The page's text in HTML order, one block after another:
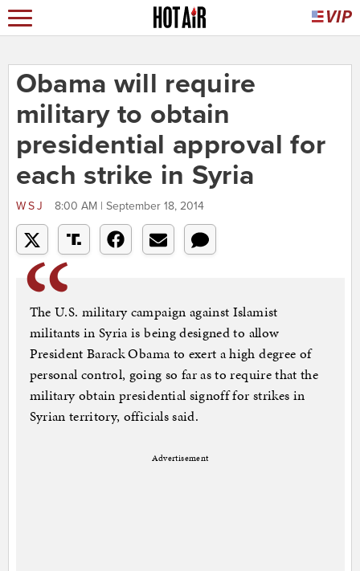
Obama will require
military to obtain
presidential approval for
each strike in Syria
WSJ 8:00 AM | September 18, 2014
The U.S. military campaign against Islamist
militants in Syria is being designed to allow
President Barack Obama to exert a high degree of
personal control, going so far as to require that the
military obtain presidential signoff for strikes in
Syrian territory, officials said.
Advertisement